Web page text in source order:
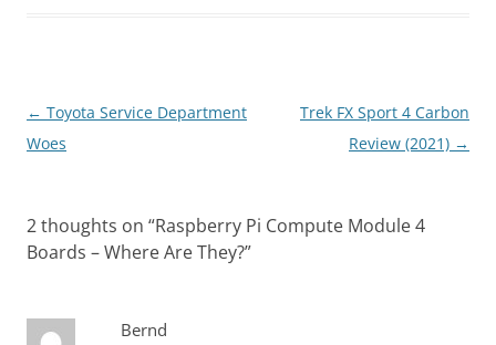
Post
navigation
← Toyota Service Department
Woes
Trek FX Sport 4 Carbon
Review (2021) →
2 thoughts on “Raspberry Pi Compute Module 4
Boards – Where Are They?”
Bernd